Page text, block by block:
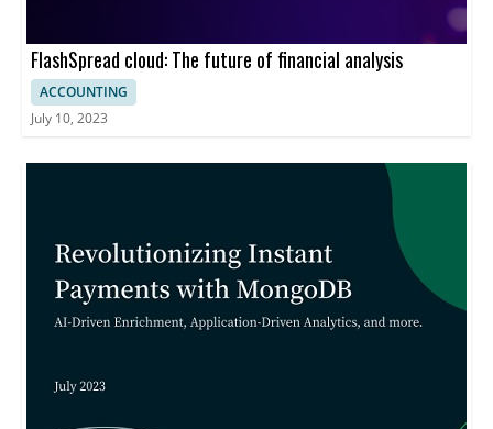
FlashSpread cloud: The future of financial analysis
ACCOUNTING
July 10, 2023